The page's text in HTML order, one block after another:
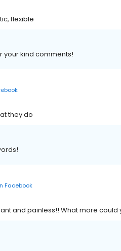
flexible
your kind comments!
they do
Facebook
and painless!! What more could